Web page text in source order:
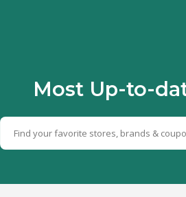
Most Up-to-